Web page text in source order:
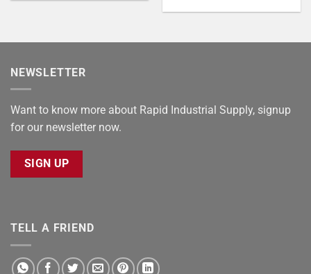
NEWSLETTER
Want to know more about Rapid Industrial Supply, signup
for our newsletter now.
SIGN UP
TELL A FRIEND